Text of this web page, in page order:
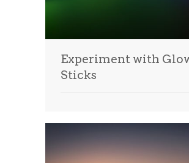
Experiment with
Sticks